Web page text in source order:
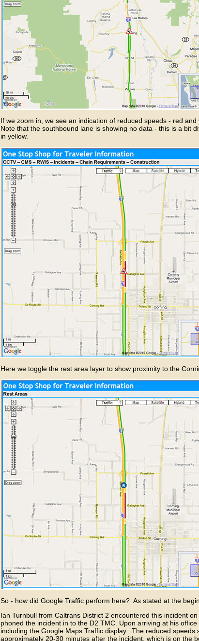
If we zoom in, we see an indication of reduced speeds - red
Note that the southbound lane is showing no data - this is a bit
in yellow.
Here we toggle the rest area layer to show proximity to the
So - how did Google Traffic perform here? As stated at the
Ian Turnbull from Caltrans District 2 encountered this incident
phoned the incident in to the D2 TMC. Upon arriving at his
including the Google Maps Traffic display. The reduced
approximately 20-30 minutes after the incident, which is on the